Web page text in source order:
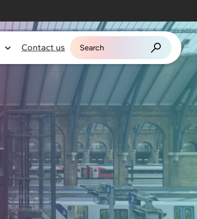
Contact us Search for: